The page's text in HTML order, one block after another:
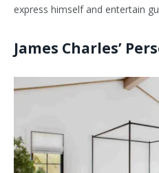
express himself and entertain
James Charles’